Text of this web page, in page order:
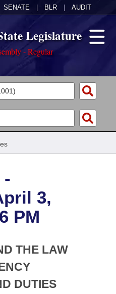
SENATE BLR AUDIT
Legislature
- Regular
of 1874
-
3,
PM
THE LAW
DUTIES